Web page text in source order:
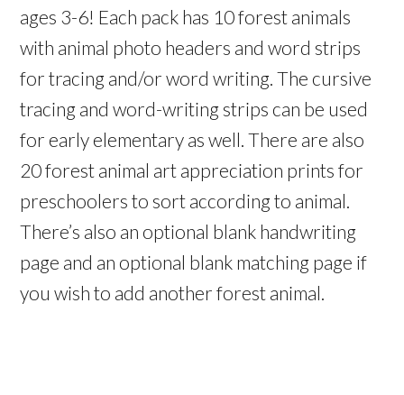
ages 3-6! Each pack has 10 forest animals
with animal photo headers and word strips
for tracing and/or word writing. The cursive
tracing and word-writing strips can be used
for early elementary as well. There are also
20 forest animal art appreciation prints for
preschoolers to sort according to animal.
There’s also an optional blank handwriting
page and an optional blank matching page if
you wish to add another forest animal.